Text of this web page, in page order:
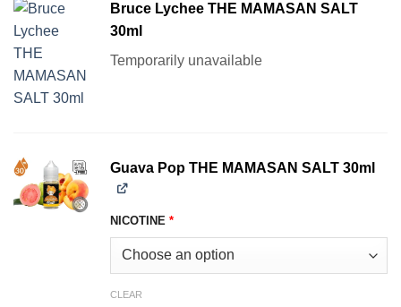
Bruce Lychee THE MAMASAN SALT
30ml
Temporarily unavailable
Guava Pop THE MAMASAN SALT 30ml
NICOTINE *
CLEAR